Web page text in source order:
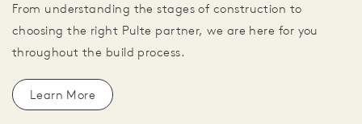
From understanding the stages of construction to
choosing the right Pulte partner, we are here for you
throughout the build process.
Learn More